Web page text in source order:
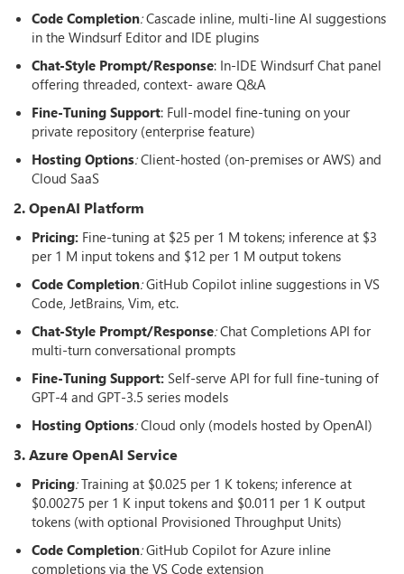
Code Completion:Cascade inline, multi-line AI suggestions
in the Windsurf Editor and IDE plugins
Chat-Style Prompt/Response: In-IDE Windsurf Chat panel
offering threaded, context- aware Q&A
Fine-Tuning Support: Full-model fine-tuning on your
private repository (enterprise feature)
Hosting Options:Client-hosted (on-premises or AWS) and
Cloud SaaS
2. OpenAI Platform
Pricing: Fine-tuning at $25 per 1 M tokens; inference at $3
per 1 M input tokens and $12 per 1 M output tokens
Code Completion:GitHub Copilot inline suggestions in VS
Code, JetBrains, Vim, etc.
Chat-Style Prompt/Response:Chat Completions API for
multi-turn conversational prompts
Fine-Tuning Support: Self-serve API for full fine-tuning of
GPT-4 and GPT-3.5 series models
Hosting Options:Cloud only (models hosted by OpenAI)
3. Azure OpenAI Service
Pricing:Training at $0.025 per 1 K tokens; inference at
$0.00275 per 1 K input tokens and $0.011 per 1 K output
tokens (with optional Provisioned Throughput Units)
Code Completion:GitHub Copilot for Azure inline
completions via the VS Code extension